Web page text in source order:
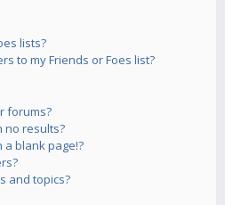
lists?
to my Friends or Foes list?
forums?
no results?
a blank page!?
and topics?